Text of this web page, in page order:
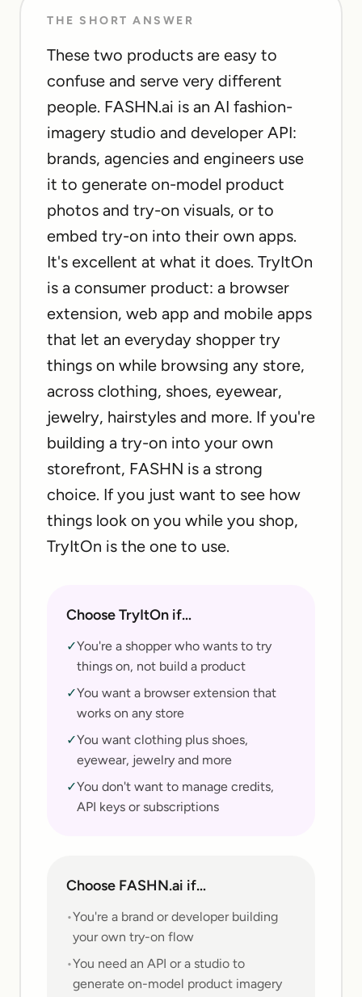
THE SHORT ANSWER
These two products are easy to
confuse and serve very different
people. FASHN.ai is an AI fashion-
imagery studio and developer API:
brands, agencies and engineers use
it to generate on-model product
photos and try-on visuals, or to
embed try-on into their own apps.
It's excellent at what it does. TryItOn
is a consumer product: a browser
extension, web app and mobile apps
that let an everyday shopper try
things on while browsing any store,
across clothing, shoes, eyewear,
jewelry, hairstyles and more. If you're
building a try-on into your own
storefront, FASHN is a strong
choice. If you just want to see how
things look on you while you shop,
TryItOn is the one to use.
Choose TryItOn if…
✓You're a shopper who wants to try
things on, not build a product
✓You want a browser extension that
works on any store
✓You want clothing plus shoes,
eyewear, jewelry and more
✓You don't want to manage credits,
API keys or subscriptions
Choose FASHN.ai if…
•You're a brand or developer building
your own try-on flow
•You need an API or a studio to
generate on-model product imagery